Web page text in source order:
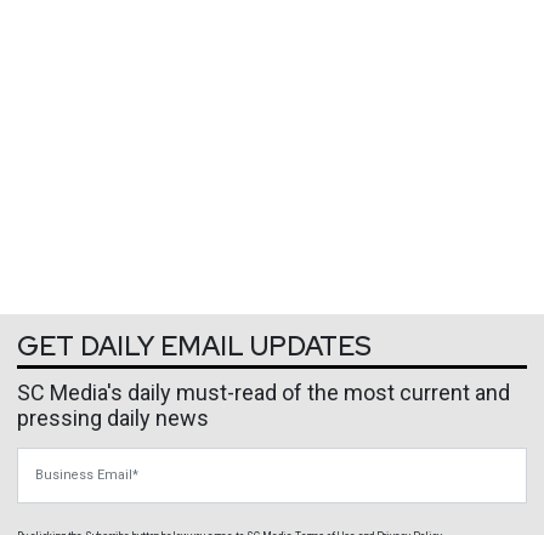
GET DAILY EMAIL UPDATES
SC Media's daily must-read of the most current and
pressing daily news